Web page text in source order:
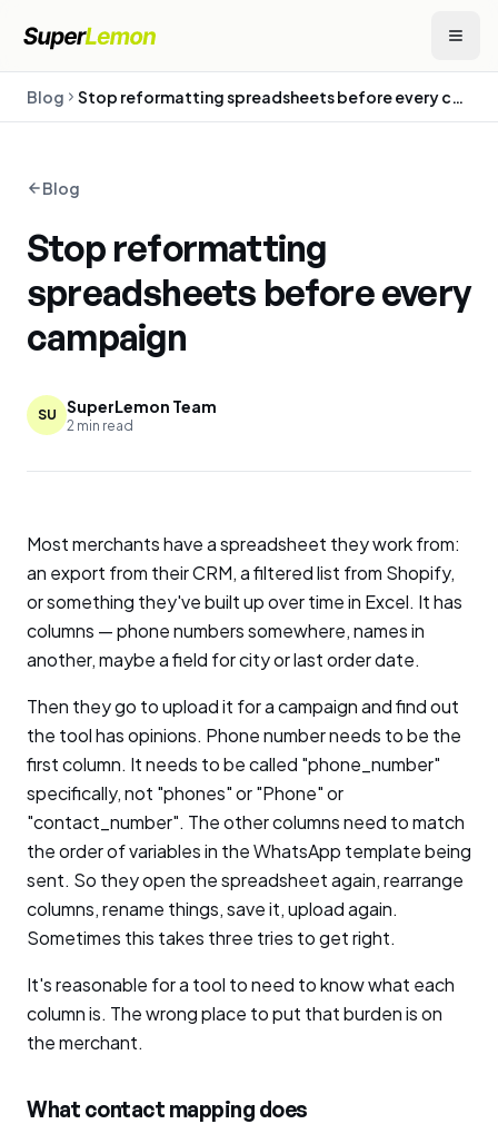
Blog Stop reformatting spreadsheets before every campaign
Blog
Stop reformatting
spreadsheets before every
campaign
SU SuperLemon Team
2 min read
Most merchants have a spreadsheet they work from:
an export from their CRM, a filtered list from Shopify,
or something they've built up over time in Excel. It has
columns — phone numbers somewhere, names in
another, maybe a field for city or last order date.
Then they go to upload it for a campaign and find out
the tool has opinions. Phone number needs to be the
first column. It needs to be called "phone_number"
specifically, not "phones" or "Phone" or
"contact_number". The other columns need to match
the order of variables in the WhatsApp template being
sent. So they open the spreadsheet again, rearrange
columns, rename things, save it, upload again.
Sometimes this takes three tries to get right.
It's reasonable for a tool to need to know what each
column is. The wrong place to put that burden is on
the merchant.
What contact mapping does